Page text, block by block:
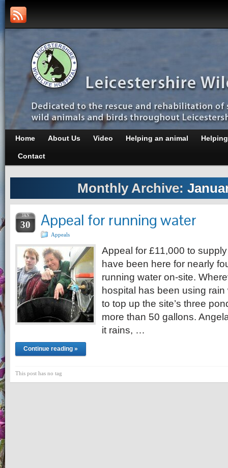
Home About Us Video Helping an animal
Contact
Monthly Archive:
JAN
30 Appeal for running water
Appeals
Appeal for £11,000 to
have been here for nearly
running water on-site.
hospital has been using
to top up the site’s three
more than 50 gallons.
it rains, …
Continue reading »
This post has no tag